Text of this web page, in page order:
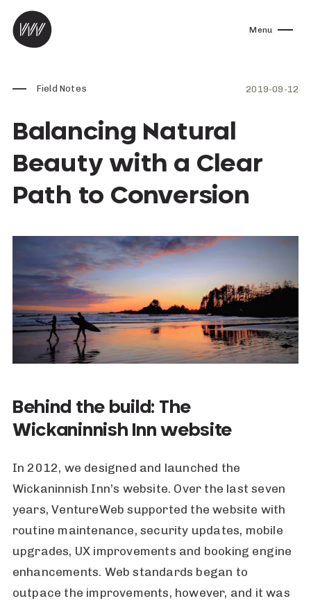
Skip to content
Menu
Field Notes 2019-09-12
Balancing Natural
Beauty with a Clear
Path to Conversion
Behind the build: The
Wickaninnish Inn website
In 2012, we designed and launched the
Wickaninnish Inn’s website. Over the last seven
years, VentureWeb supported the website with
routine maintenance, security updates, mobile
upgrades, UX improvements and booking engine
enhancements. Web standards began to
outpace the improvements, however, and it was